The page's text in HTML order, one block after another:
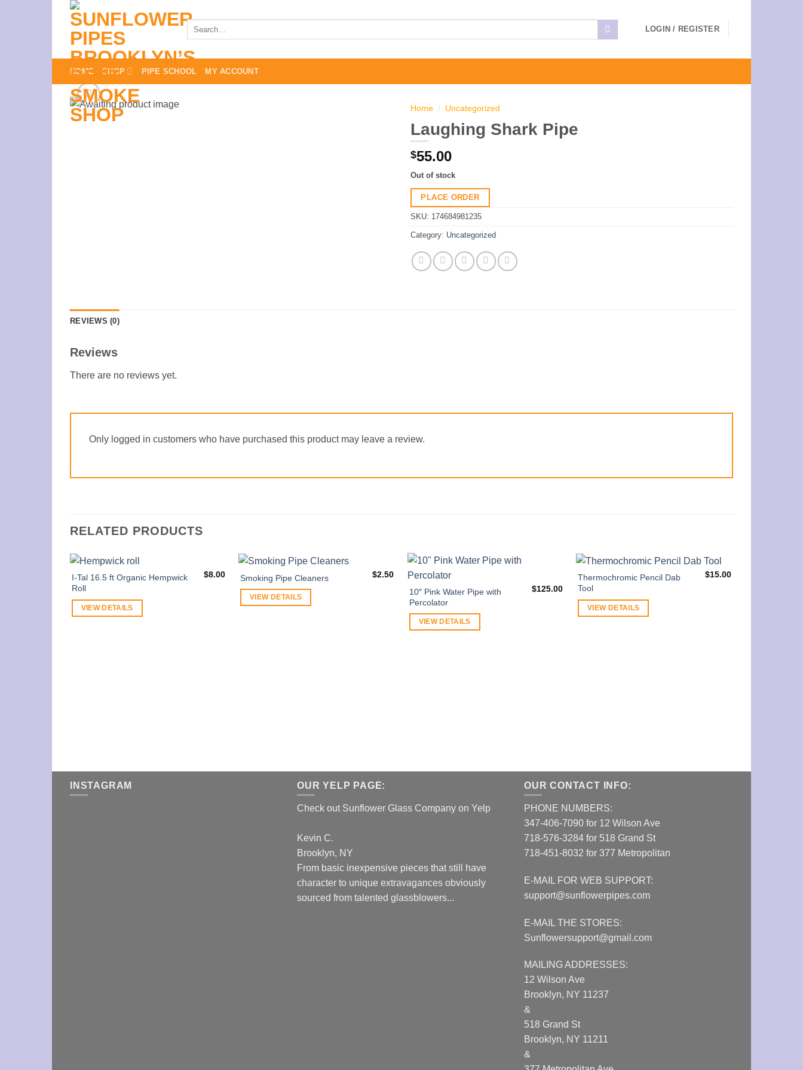
content
Search
LOGIN / REGISTER
HOME SHOP PIPE SCHOOL MY ACCOUNT
Home / Uncategorized
Laughing Shark Pipe
$55.00
Out of stock
PLACE ORDER
SKU: 174684981235
Category: Uncategorized
REVIEWS (0)
Reviews
There are no reviews yet.
Only logged in customers who have purchased this product may leave a review.
RELATED PRODUCTS
I-Tal 16.5 ft Organic Hempwick
Roll
$8.00
VIEW DETAILS
Smoking Pipe Cleaners $2.50
VIEW DETAILS
10″ Pink Water Pipe with
Percolator
$125.00
VIEW DETAILS
Thermochromic Pencil Dab
Tool
$15.00
VIEW DETAILS
INSTAGRAM OUR YELP PAGE:
Check out Sunflower Glass Company on Yelp
Kevin C.
Brooklyn, NY
From basic inexpensive pieces that still have
character to unique extravagances obviously
sourced from talented glassblowers...
OUR CONTACT INFO:
PHONE NUMBERS:
347-406-7090 for 12 Wilson Ave
718-576-3284 for 518 Grand St
718-451-8032 for 377 Metropolitan
E-MAIL FOR WEB SUPPORT:
support@sunflowerpipes.com
E-MAIL THE STORES:
Sunflowersupport@gmail.com
MAILING ADDRESSES:
12 Wilson Ave
Brooklyn, NY 11237
&
518 Grand St
Brooklyn, NY 11211
&